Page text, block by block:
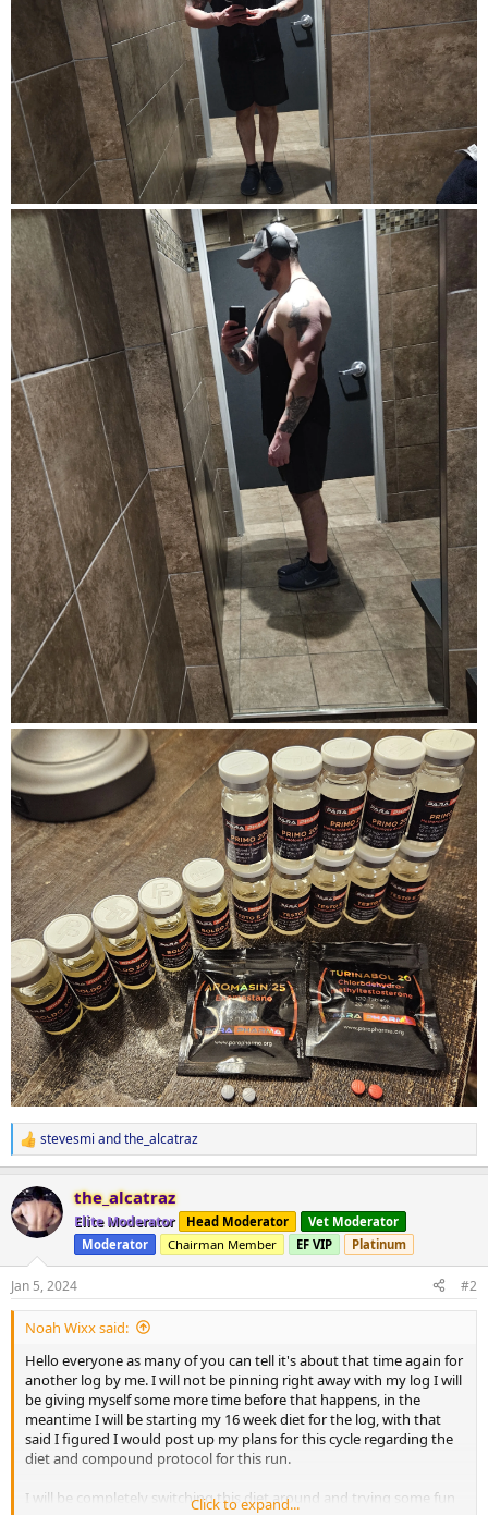
R
e
c
t
i
n
s
:
stevesmi andthe_alcatraz
the_alcatraz
Elite Moderator Head Moderator
Vet Moderator
Moderator
Chairman Member EF VIP Platinum
Jan 5, 2024 #2
Noah Wixx said:
Hello everyone as many of you can tell it's about that time again for
another log by me. I will not be pinning right away with my log I will
be giving myself some more time before that happens, in the
meantime I will be starting my 16 week diet for the log, with that
said I figured I would post up my plans for this cycle regarding the
diet and compound protocol for this run.
I will be completely switching this diet around and trying some fun
Click to expand...